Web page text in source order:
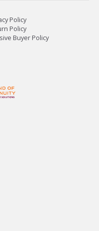
Policy
Policy
Buyer Policy